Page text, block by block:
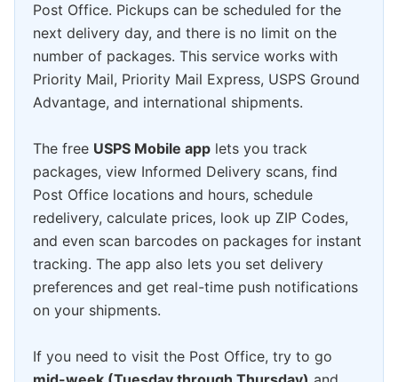
Post Office. Pickups can be scheduled for the
next delivery day, and there is no limit on the
number of packages. This service works with
Priority Mail, Priority Mail Express, USPS Ground
Advantage, and international shipments.
The free USPS Mobile app lets you track
packages, view Informed Delivery scans, find
Post Office locations and hours, schedule
redelivery, calculate prices, look up ZIP Codes,
and even scan barcodes on packages for instant
tracking. The app also lets you set delivery
preferences and get real-time push notifications
on your shipments.
If you need to visit the Post Office, try to go